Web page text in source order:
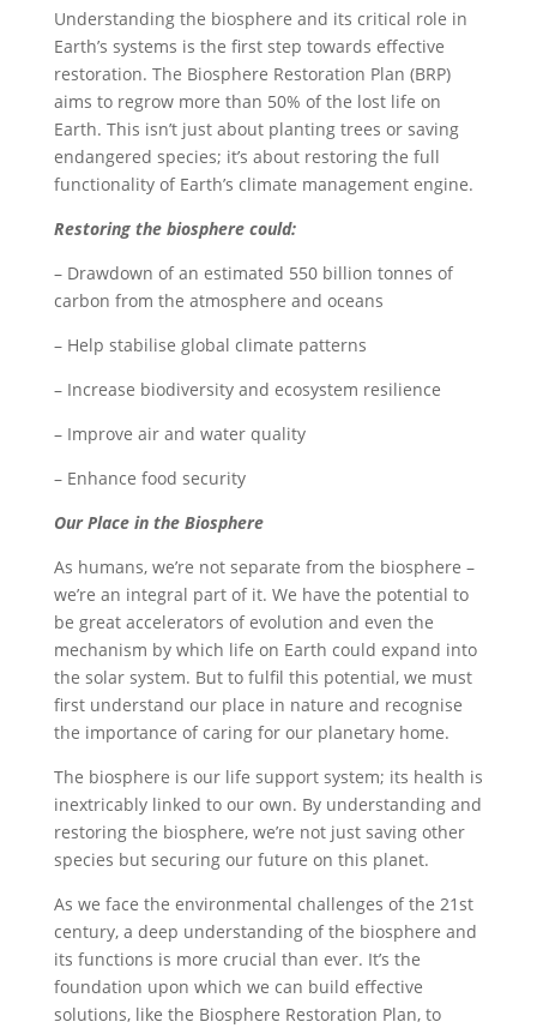
Understanding the biosphere and its critical role in
Earth’s systems is the first step towards effective
restoration. The Biosphere Restoration Plan (BRP)
aims to regrow more than 50% of the lost life on
Earth. This isn’t just about planting trees or saving
endangered species; it’s about restoring the full
functionality of Earth’s climate management engine.
Restoring the biosphere could:
– Drawdown of an estimated 550 billion tonnes of
carbon from the atmosphere and oceans
– Help stabilise global climate patterns
– Increase biodiversity and ecosystem resilience
– Improve air and water quality
– Enhance food security
Our Place in the Biosphere
As humans, we’re not separate from the biosphere –
we’re an integral part of it. We have the potential to
be great accelerators of evolution and even the
mechanism by which life on Earth could expand into
the solar system. But to fulfil this potential, we must
first understand our place in nature and recognise
the importance of caring for our planetary home.
The biosphere is our life support system; its health is
inextricably linked to our own. By understanding and
restoring the biosphere, we’re not just saving other
species but securing our future on this planet.
As we face the environmental challenges of the 21st
century, a deep understanding of the biosphere and
its functions is more crucial than ever. It’s the
foundation upon which we can build effective
solutions, like the Biosphere Restoration Plan, to